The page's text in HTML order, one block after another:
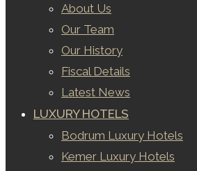
About Us
Our Team
Our History
Fiscal Details
Latest News
LUXURY HOTELS
Bodrum Luxury Hotels
Kemer Luxury Hotels